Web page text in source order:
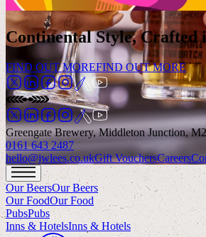
Continental Style, Crafted
FIND OUT MOREFIND OUT MORE
Greengate Brewery, Middleton Junction,
0161 643 2487
hello@jwlees.co.ukGift VouchersCareers
Our BeersOur Beers
Our FoodOur Food
PubsPubs
Inns & HotelsInns & Hotels